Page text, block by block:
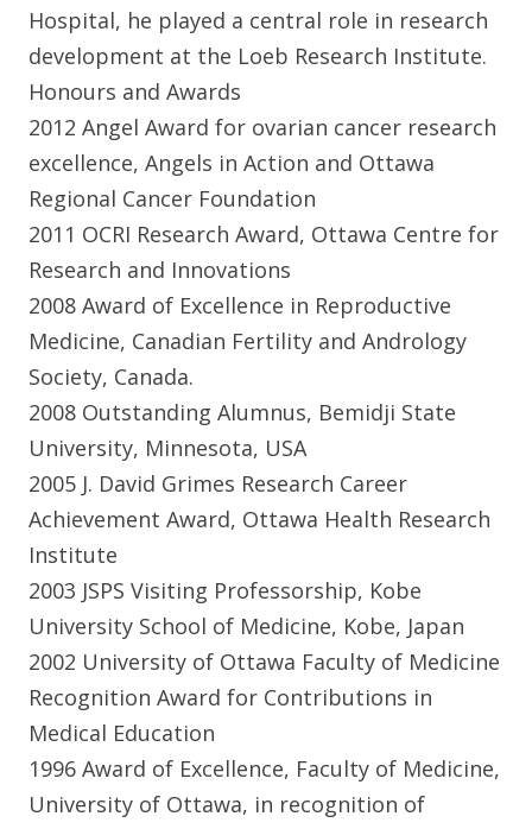
Hospital, he played a central role in research
development at the Loeb Research Institute.
Honours and Awards
2012 Angel Award for ovarian cancer research
excellence, Angels in Action and Ottawa
Regional Cancer Foundation
2011 OCRI Research Award, Ottawa Centre for
Research and Innovations
2008 Award of Excellence in Reproductive
Medicine, Canadian Fertility and Andrology
Society, Canada.
2008 Outstanding Alumnus, Bemidji State
University, Minnesota, USA
2005 J. David Grimes Research Career
Achievement Award, Ottawa Health Research
Institute
2003 JSPS Visiting Professorship, Kobe
University School of Medicine, Kobe, Japan
2002 University of Ottawa Faculty of Medicine
Recognition Award for Contributions in
Medical Education
1996 Award of Excellence, Faculty of Medicine,
University of Ottawa, in recognition of